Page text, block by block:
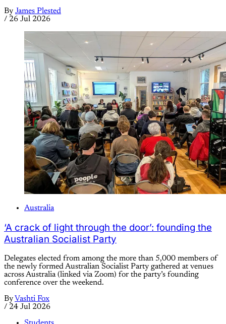
By James Plested
/ 26 Jul 2026
Australia
‘A crack of light through the door’: founding the
Australian Socialist Party
Delegates elected from among the more than 5,000 members of
the newly formed Australian Socialist Party gathered at venues
across Australia (linked via Zoom) for the party’s founding
conference over the weekend.
By Vashti Fox
/ 24 Jul 2026